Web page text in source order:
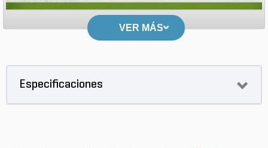
VER MÁS
Especificaciones